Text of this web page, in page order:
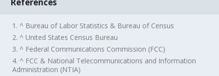
References
1. ^ Bureau of Labor Statistics & Bureau of Census
2. ^ United States Census Bureau
3. ^ Federal Communications Commission (FCC)
4. ^ FCC & National Telecommunications and Information
Administration (NTIA)